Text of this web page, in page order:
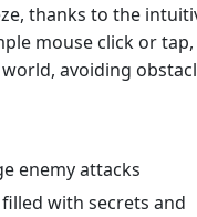
thanks to the
mouse click or
avoiding
enemy attacks
with secrets and